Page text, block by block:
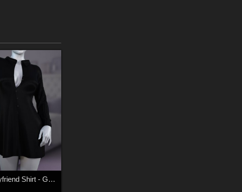
dforce - Boyfriend Shirt - Genesis 8 and 9